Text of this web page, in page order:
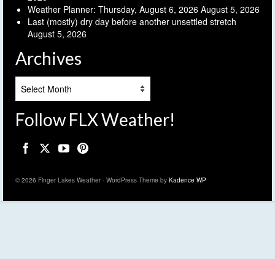
Weather Planner: Thursday, August 6, 2026 August 5, 2026
Last (mostly) dry day before another unsettled stretch
August 5, 2026
Archives
Follow FLX Weather!
© 2026 Finger Lakes Weather - WordPress Theme by Kadence WP